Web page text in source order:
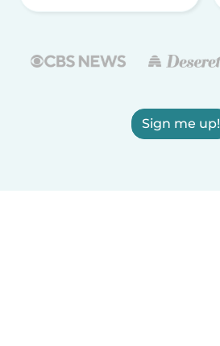
Sign me up!